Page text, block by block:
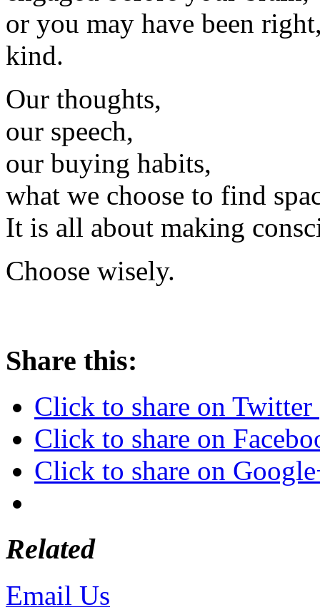
or you may have been
kind.
Our thoughts,
our speech,
our buying habits,
what we choose to find
It is all about making
Choose wisely.
Share this:
Click to share on
Click to share on
Click to share on
Related
Email Us